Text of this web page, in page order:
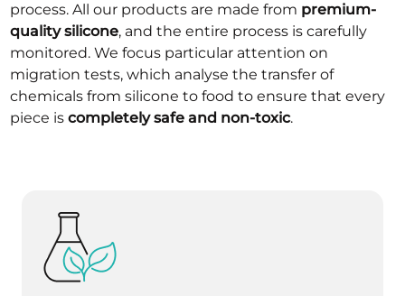
process. All our products are made from premium-
quality silicone, and the entire process is carefully
monitored. We focus particular attention on
migration tests, which analyse the transfer of
chemicals from silicone to food to ensure that every
piece iscompletely safe and non-toxic.